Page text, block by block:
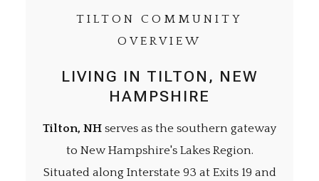
TILTON COMMUNITY
OVERVIEW
LIVING IN TILTON, NEW
HAMPSHIRE
Tilton, NH serves as the southern gateway
to New Hampshire's Lakes Region.
Situated along Interstate 93 at Exits 19 and